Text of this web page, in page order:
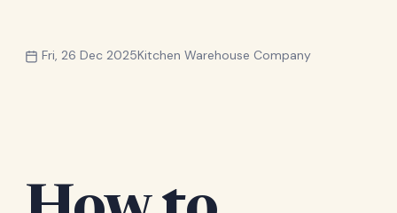
Fri, 26 Dec 2025Kitchen Warehouse Company